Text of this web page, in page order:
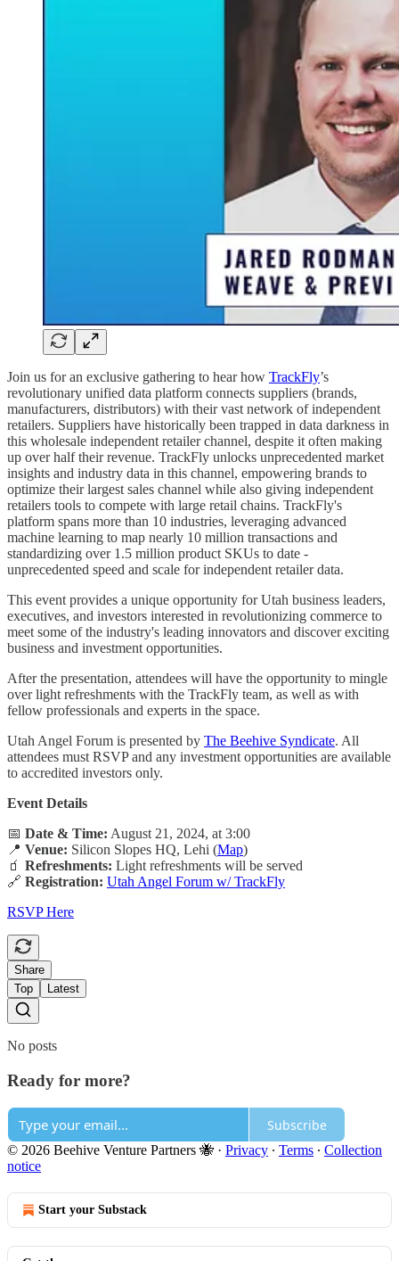
Join us for an exclusive gathering to hear how TrackFly’s
revolutionary unified data platform connects suppliers (brands,
manufacturers, distributors) with their vast network of independent
retailers. Suppliers have historically been trapped in data darkness in
this wholesale independent retailer channel, despite it often making
up over half their revenue. TrackFly unlocks unprecedented market
insights and industry data in this channel, empowering brands to
optimize their largest sales channel while also giving independent
retailers tools to compete with large retail chains. TrackFly's
platform spans more than 10 industries, leveraging advanced
machine learning to map nearly 10 million transactions and
standardizing over 1.5 million product SKUs to date -
unprecedented speed and scale for independent retailer data.
​This event provides a unique opportunity for Utah business leaders,
executives, and investors interested in revolutionizing commerce to
meet some of the industry's leading innovators and discover exciting
business and investment opportunities.
After the presentation, attendees will have the opportunity to mingle
over light refreshments with the TrackFly team, as well as with
fellow professionals and experts in the space.
​Utah Angel Forum is presented by The Beehive Syndicate. All
attendees must RSVP and any investment opportunities are available
to accredited investors only.
Event Details
📅 Date & Time: August 21, 2024, at 3:00
📍 Venue: Silicon Slopes HQ, Lehi (Map)
🧃 Refreshments: Light refreshments will be served
🔗 Registration: Utah Angel Forum w/ TrackFly
RSVP Here
Share
Top
Latest
No posts
Ready for more?
Subscribe
© 2026 Beehive Venture Partners 🐝 · Privacy ∙ Terms ∙ Collection
notice
Start your Substack